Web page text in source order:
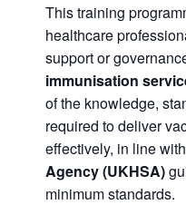
This training
healthcare
support or
immunisation
of the knowledge,
required to deliver
effectively, in line with
Agency (UKHSA)
minimum standards.